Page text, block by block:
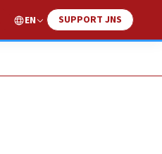
EN SUPPORT JNS